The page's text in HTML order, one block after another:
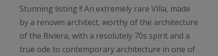
Stunning listing !! An extremely rare Villa, made
by a renown architect, worthy of the architecture
of the Riviera, with a resolutely 70s spirit and a
true ode to contemporary architecture in one of